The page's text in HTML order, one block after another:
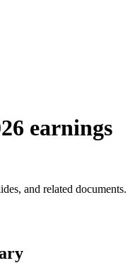
earnings
and related documents.